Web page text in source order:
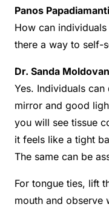
Panos
How can
there a way to self-
Dr. Sanda
Yes. Individuals
mirror and good
you will see tissue
it feels like a tight
The same can be
For tongue ties, lift
mouth and observe